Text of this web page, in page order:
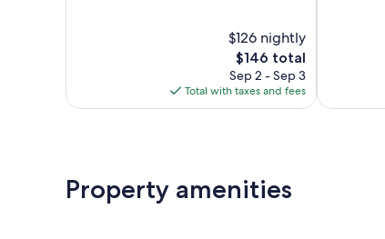
$126 nightly
The
price
is
$146
$146 total
Sep 2 - Sep 3
Total with taxes and fees
Property amenities